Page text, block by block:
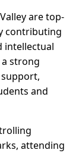
are top-
contributing
intellectual
strong
and
attending